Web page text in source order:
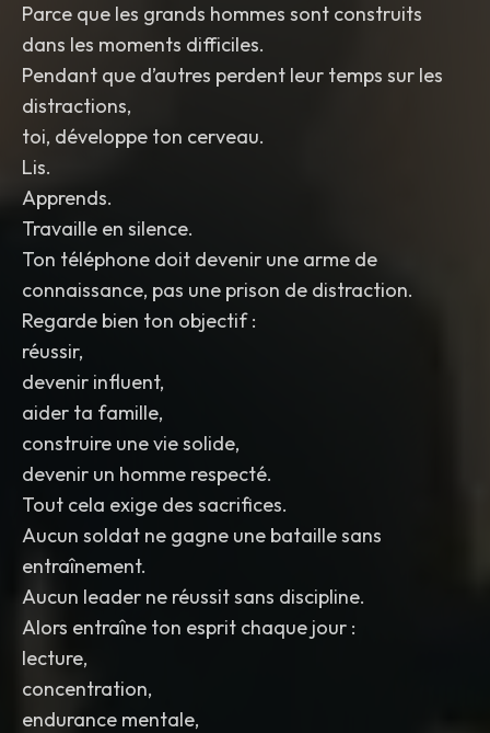
Parce que les grands hommes sont construits
dans les moments difficiles.
Pendant que d’autres perdent leur temps sur les
distractions,
toi, développe ton cerveau.
Lis.
Apprends.
Travaille en silence.
Ton téléphone doit devenir une arme de
connaissance, pas une prison de distraction.
Regarde bien ton objectif :
réussir,
devenir influent,
aider ta famille,
construire une vie solide,
devenir un homme respecté.
Tout cela exige des sacrifices.
Aucun soldat ne gagne une bataille sans
entraînement.
Aucun leader ne réussit sans discipline.
Alors entraîne ton esprit chaque jour :
lecture,
concentration,
endurance mentale,